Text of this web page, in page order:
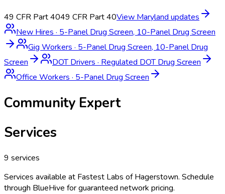
49 CFR Part 4049 CFR Part 40View Maryland updates
New Hires · 5-Panel Drug Screen, 10-Panel Drug Screen
Gig Workers · 5-Panel Drug Screen, 10-Panel Drug
Screen
DOT Drivers · Regulated DOT Drug Screen
Office Workers · 5-Panel Drug Screen
Community Expert
Services
9 services
Services available at Fastest Labs of Hagerstown. Schedule
through BlueHive for guaranteed network pricing.